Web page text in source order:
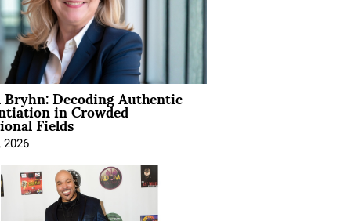
Decoding Authentic
in Crowded
Fields
2026